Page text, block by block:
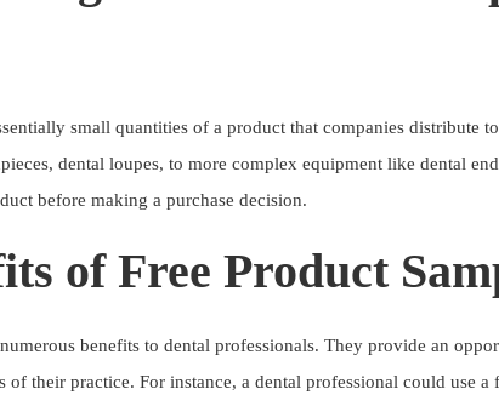
small quantities of a product that companies distribute
dental loupes, to more complex equipment like dental
before making a purchase decision.
of Free Product
benefits to dental professionals. They provide an
of their practice. For instance, a dental professional could use a